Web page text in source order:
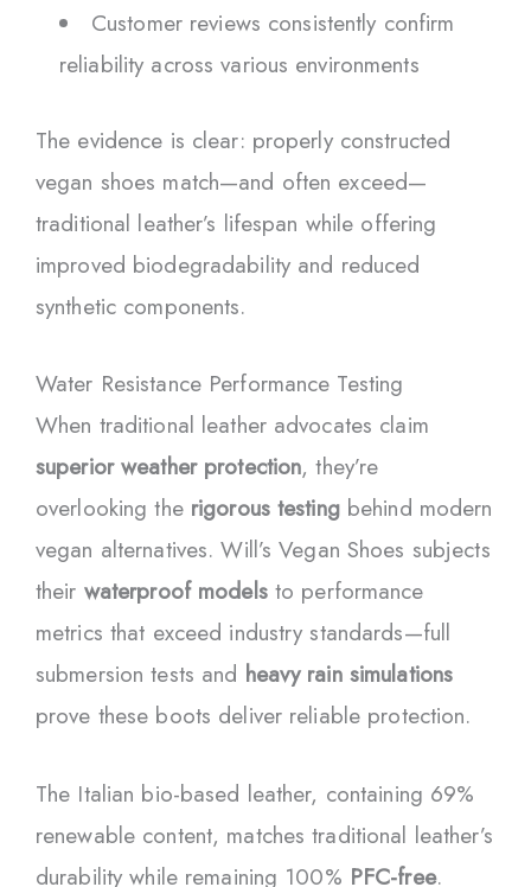
Customer reviews consistently confirm
reliability across various environments
The evidence is clear: properly constructed
vegan shoes match—and often exceed—
traditional leather’s lifespan while offering
improved biodegradability and reduced
synthetic components.
Water Resistance Performance Testing
When traditional leather advocates claim
superior weather protection, they’re
overlooking the rigorous testingbehind modern
vegan alternatives. Will’s Vegan Shoes subjects
their waterproof modelsto performance
metrics that exceed industry standards—full
submersion tests and heavy rain simulations
prove these boots deliver reliable protection.
The Italian bio-based leather, containing 69%
renewable content, matches traditional leather’s
durability while remaining 100% PFC-free.